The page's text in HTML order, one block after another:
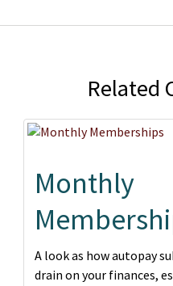
Related
Monthly
A look as how autopay
drain on your finances,